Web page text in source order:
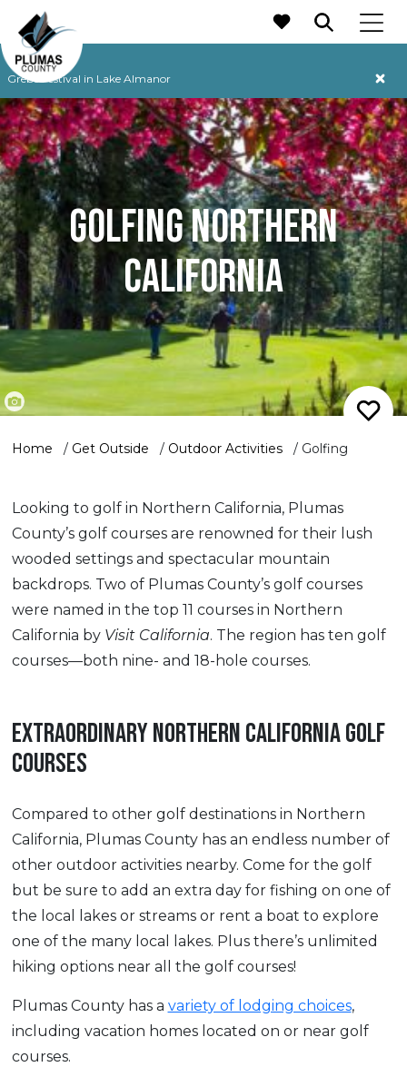
Grebe Festival in Lake Almanor
MAIN NAVIGATION
GOLFING NORTHERN
CALIFORNIA
Home / Get Outside / Outdoor Activities / Golfing
Looking to golf in Northern California, Plumas
County’s golf courses are renowned for their lush
wooded settings and spectacular mountain
backdrops. Two of Plumas County’s golf courses
were named in the top 11 courses in Northern
California by Visit California. The region has ten golf
courses—both nine- and 18-hole courses.
EXTRAORDINARY NORTHERN CALIFORNIA GOLF
COURSES
Compared to other golf destinations in Northern
California, Plumas County has an endless number of
other outdoor activities nearby. Come for the golf
but be sure to add an extra day for fishing on one of
the local lakes or streams or rent a boat to explore
one of the many local lakes. Plus there’s unlimited
hiking options near all the golf courses!
Plumas County has a variety of lodging choices,
including vacation homes located on or near golf
courses.